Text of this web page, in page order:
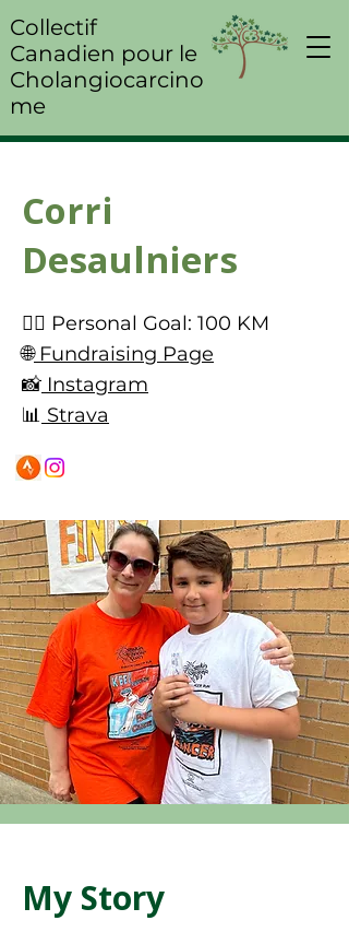
Collectif
Canadien pour le
Cholangiocarcino
me
Corri
Desaulniers
🚴‍♀️ Personal Goal: 100 KM
🌐Fundraising Page
📸 Instagram
📊 Strava
My Story